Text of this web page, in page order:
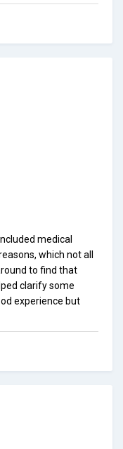
medical
which not all
to find that
clarify some
experience but